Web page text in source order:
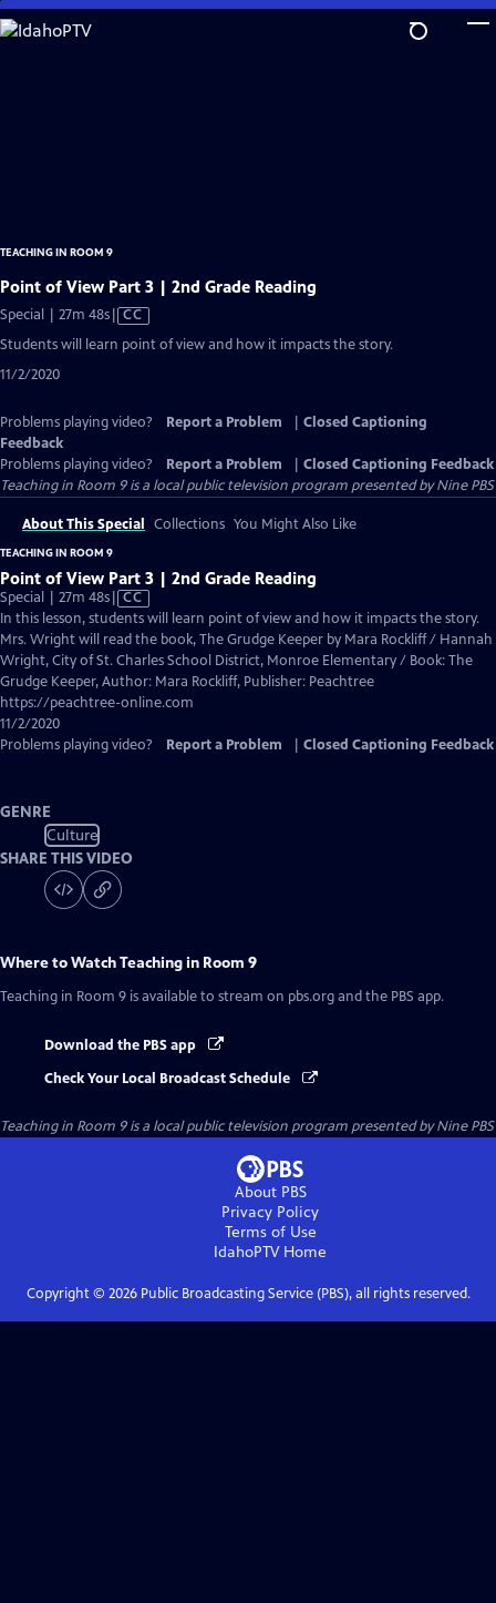
Skip
to
TEACHING IN ROOM 9
Point of View Part 3 | 2nd Grade Reading
Special | 27m 48sVideo
Closed
CC
Students will learn point of view and how it impacts the story.
11/2/2020
Problems playing video? Report a Problem
Closed Captioning
Feedback
Problems playing video?
Report a Problem
Closed Captioning Feedback
Teaching in Room 9is a local public television program presented byNine PBS
About This Special Collections You Might Also Like
TEACHING IN ROOM 9
Point of View Part 3 | 2nd Grade Reading
Special | 27m 48sVideo
has
Closed
Captions
CC
In this lesson, students will learn point of view and how it impacts the story.
Mrs. Wright will read the book, The Grudge Keeper by Mara Rockliff / Hannah
Wright, City of St. Charles School District, Monroe Elementary / Book: The
Grudge Keeper, Author: Mara Rockliff, Publisher: Peachtree
https://peachtree-online.com
11/2/2020
Problems playing video?
Report a Problem Closed Captioning Feedback
GENRE
Culture
SHARE THIS VIDEO
Where to WatchTeaching in Room 9
Teaching in Room 9 is available to stream on pbs.org and the PBS app.
Download the PBS app
Check Your Local Broadcast Schedule
Teaching in Room 9is a local public television program presented byNine PBS
About PBS
Privacy Policy
Terms of Use
IdahoPTVHome
Copyright © 2026Public Broadcasting Service (PBS), all rights reserved.